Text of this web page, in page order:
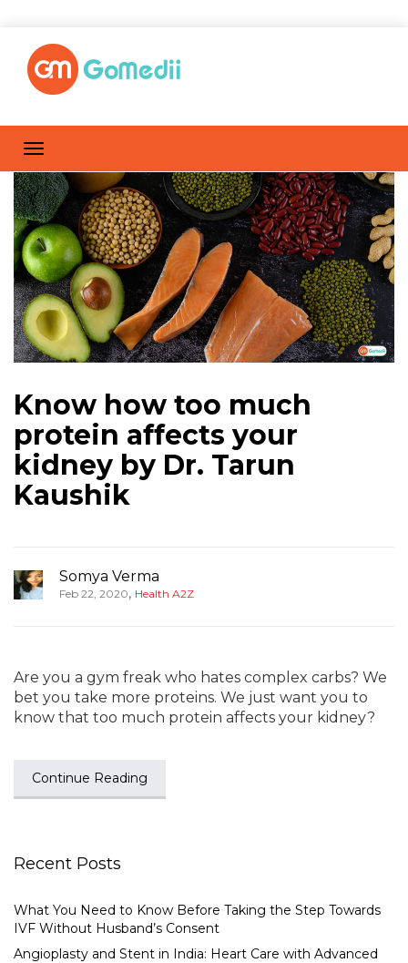
Know how too much
protein affects your
kidney by Dr. Tarun
Kaushik
Somya Verma
Feb 22, 2020, Health A2Z
Are you a gym freak who hates complex carbs? We
bet you take more proteins. We just want you to
know that too much protein affects your kidney?
Continue Reading
Recent Posts
What You Need to Know Before Taking the Step Towards
IVF Without Husband’s Consent
Angioplasty and Stent in India: Heart Care with Advanced